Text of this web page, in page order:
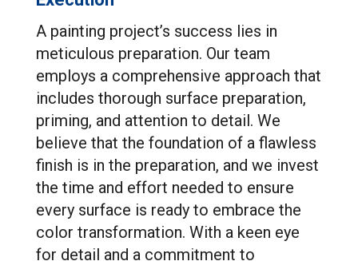
A painting project’s success lies in
meticulous preparation. Our team
employs a comprehensive approach that
includes thorough surface preparation,
priming, and attention to detail. We
believe that the foundation of a flawless
finish is in the preparation, and we invest
the time and effort needed to ensure
every surface is ready to embrace the
color transformation. With a keen eye
for detail and a commitment to